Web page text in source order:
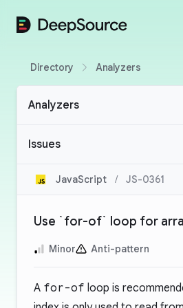
DeepSource
Directory Analyzers
Analyzers
Issues
JavaScript / JS-0361
Use `for-of` loop for
Minor Anti-pattern
A for-of loop is